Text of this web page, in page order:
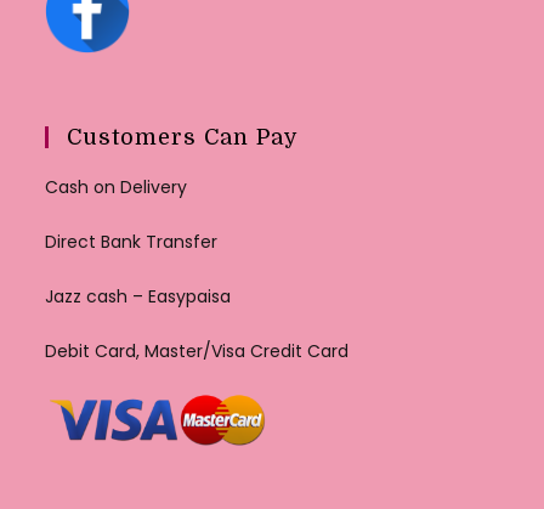
Customers Can Pay
Cash on Delivery
Direct Bank Transfer
Jazz cash – Easypaisa
Debit Card, Master/Visa Credit Card